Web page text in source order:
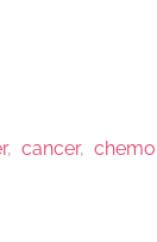
cancer chemo